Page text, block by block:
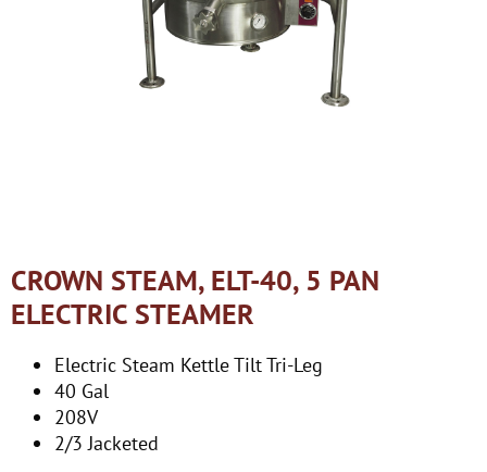
CROWN STEAM, ELT-40, 5 PAN
ELECTRIC STEAMER
Electric Steam Kettle Tilt Tri-Leg
40 Gal
208V
2/3 Jacketed